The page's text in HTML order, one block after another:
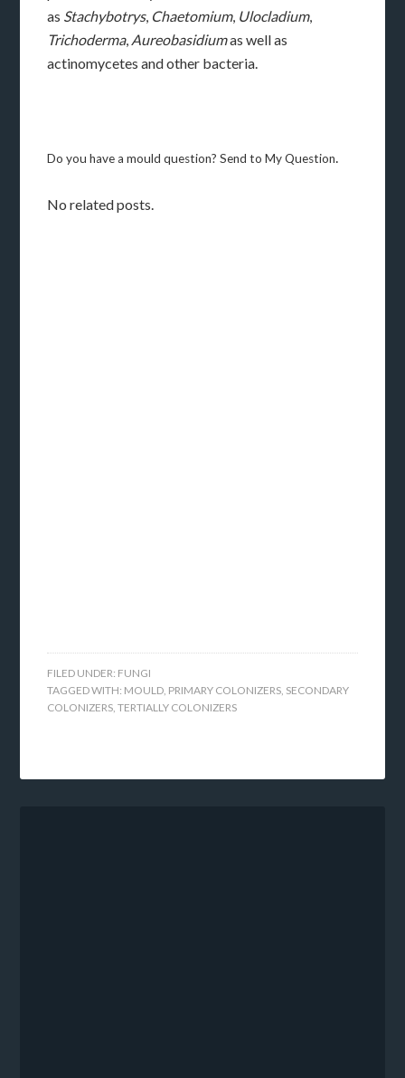
as Stachybotrys, Chaetomium, Ulocladium,
Trichoderma, Aureobasidiumas well as
actinomycetes and other bacteria.
Do you have a mould question? Send to My Question.
No related posts.
FILED UNDER: FUNGI
TAGGED WITH: MOULD, PRIMARY COLONIZERS, SECONDARY
COLONIZERS,TERTIALLY COLONIZERS